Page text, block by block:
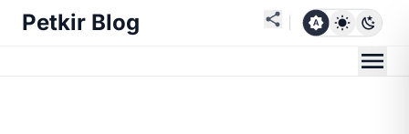
Petkir Blog